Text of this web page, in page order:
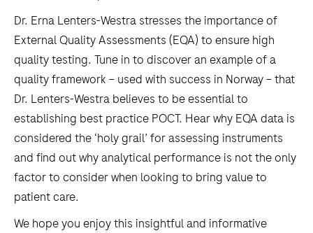
Dr. Erna Lenters-Westra stresses the importance of
External Quality Assessments (EQA) to ensure high
quality testing. Tune in to discover an example of a
quality framework – used with success in Norway – that
Dr. Lenters-Westra believes to be essential to
establishing best practice POCT. Hear why EQA data is
considered the ‘holy grail’ for assessing instruments
and find out why analytical performance is not the only
factor to consider when looking to bring value to
patient care.
We hope you enjoy this insightful and informative